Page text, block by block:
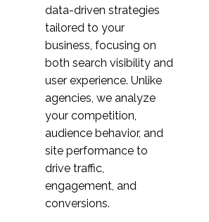
0
are unmet
needs in a
0
of
Analysis
3
Centric
Cultural UX
3
the Success
in a New
data-driven strategies
tailored to your
business, focusing on
both search visibility and
user experience. Unlike
agencies, we analyze
your competition,
audience behavior, and
site performance to
drive traffic,
engagement, and
conversions.